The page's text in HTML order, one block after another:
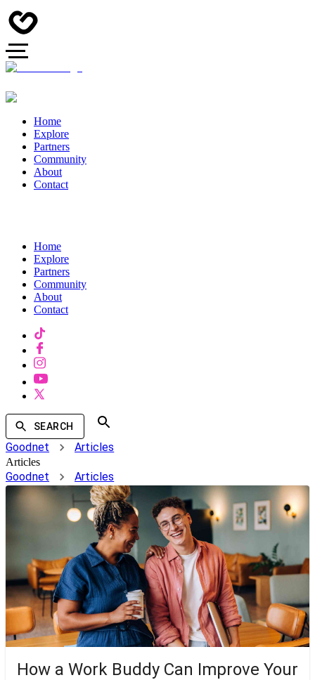
Home
Explore
Partners
Community
About
Contact
Home
Explore
Partners
Community
About
Contact
SEARCH
Goodnet Articles
Articles
Goodnet Articles
How a Work Buddy Can Improve Your